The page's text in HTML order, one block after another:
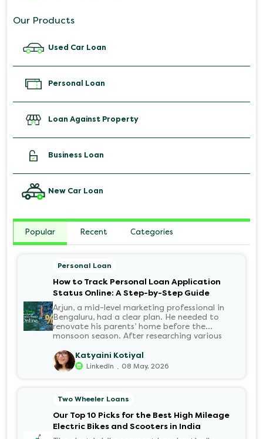
Our Products
Used Car Loan
Personal Loan
Loan Against Property
Business Loan
New Car Loan
Popular Recent Categories
Personal Loan
How to Track Personal Loan Application
Status Online: A Step-by-Step Guide
Arjun, a mid-level marketing professional in
Bengaluru, had a clear plan. He needed to
renovate his parents’ home before the
monsoon season. After researching various
for its flexibility. He completed the 100%
digital application on the Hero FinCorp
website in minutes. However, as the days
with the KYC? When would the funds be
disbursed?.
Katyaini Kotiyal
LinkedIn . 08 May, 2026
Two Wheeler Loans
Our Top 10 Picks for the Best High Mileage
Electric Bikes and Scooters in India